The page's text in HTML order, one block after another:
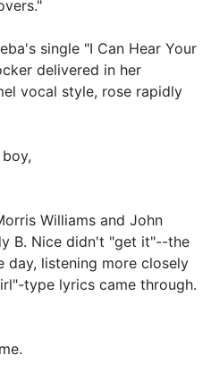
single "I Can Hear Your
delivered in her
vocal style, rose rapidly
Williams and John
B. Nice didn't "get it"--the
day, listening more closely
type lyrics came through.